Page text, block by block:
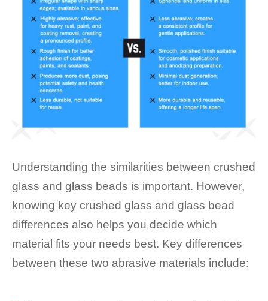
Understanding the similarities between crushed
glass and glass beads is important. However,
knowing key crushed glass and glass bead
differences also helps you decide which
material fits your needs best. Key differences
between these two abrasive materials include: